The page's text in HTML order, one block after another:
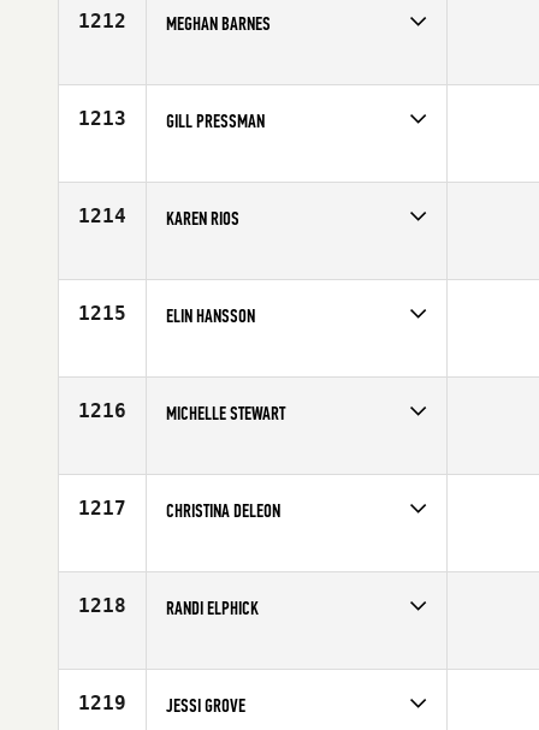
1212 MEGHAN BARNES
Age
32
1213 GILL PRESSMAN
Affiliate
CrossFit Southie
1214 KAREN RIOS
Age
37
1215 ELIN HANSSON
Affiliate
CrossFit Malmö
1216 MICHELLE STEWART
Affiliate
Flower City CrossFit
1217 CHRISTINA DELEON
Age
30
1218 RANDI ELPHICK
Age
32
1219 JESSI GROVE